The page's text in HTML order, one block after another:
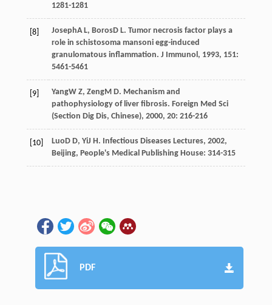
1281-1281
[8] JosephA L, BorosD L. Tumor necrosis factor plays a
role in schistosoma mansoni egg-induced
granulomatous inflammation. J Immunol , 1993, 151:
5461-5461
[9] YangW Z, ZengM D. Mechanism and
pathophysiology of liver fibrosis. Foreign Med Sci
(Section Dig Dis, Chinese), 2000, 20: 216-216
[10] Luo D D, YiJ H . Infectious Diseases Lectures, 2002,
Beijing, People's Medical Publishing House: 314-315
PDF